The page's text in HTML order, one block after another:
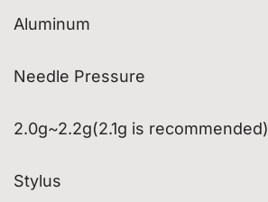
Aluminum
Needle Pressure
2.0g~2.2g(2.1g is recommended)
Stylus